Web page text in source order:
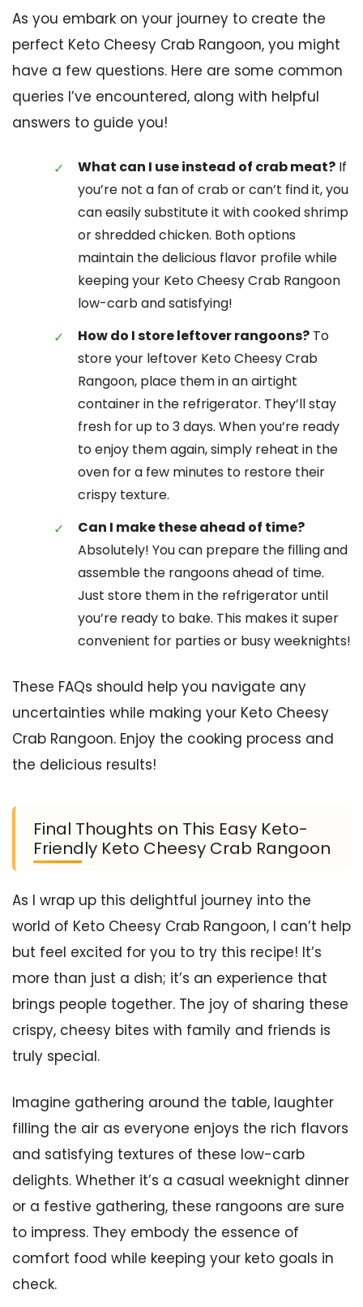
As you embark on your journey to create the
perfect Keto Cheesy Crab Rangoon, you might
have a few questions. Here are some common
queries I’ve encountered, along with helpful
answers to guide you!
What can I use instead of crab meat? If
you’re not a fan of crab or can’t find it, you
can easily substitute it with cooked shrimp
or shredded chicken. Both options
maintain the delicious flavor profile while
keeping your Keto Cheesy Crab Rangoon
low-carb and satisfying!
How do I store leftover rangoons? To
store your leftover Keto Cheesy Crab
Rangoon, place them in an airtight
container in the refrigerator. They’ll stay
fresh for up to 3 days. When you’re ready
to enjoy them again, simply reheat in the
oven for a few minutes to restore their
crispy texture.
Can I make these ahead of time?
Absolutely! You can prepare the filling and
assemble the rangoons ahead of time.
Just store them in the refrigerator until
you’re ready to bake. This makes it super
convenient for parties or busy weeknights!
These FAQs should help you navigate any
uncertainties while making your Keto Cheesy
Crab Rangoon. Enjoy the cooking process and
the delicious results!
Final Thoughts on This Easy Keto-
Friendly Keto Cheesy Crab Rangoon
As I wrap up this delightful journey into the
world of Keto Cheesy Crab Rangoon, I can’t help
but feel excited for you to try this recipe! It’s
more than just a dish; it’s an experience that
brings people together. The joy of sharing these
crispy, cheesy bites with family and friends is
truly special.
Imagine gathering around the table, laughter
filling the air as everyone enjoys the rich flavors
and satisfying textures of these low-carb
delights. Whether it’s a casual weeknight dinner
or a festive gathering, these rangoons are sure
to impress. They embody the essence of
comfort food while keeping your keto goals in
check.